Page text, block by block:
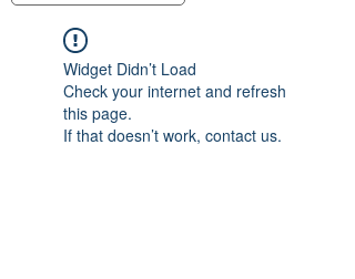
Widget Didn’t Load
Check your internet and refresh
this page.
If that doesn’t work, contact us.